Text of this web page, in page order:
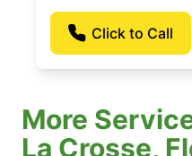
Click to Call
More
La Crosse,